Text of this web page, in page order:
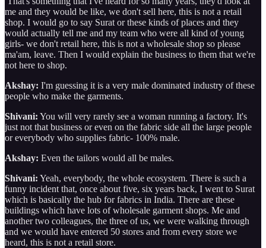
me and they would be like, we don't sell here, this is not a retail
shop. I would go to say Surat or these kinds of places and they
would actually tell me and my team who were all kind of young
girls- we don't retail here, this is not a wholesale shop so please
ma'am, leave. Then I would explain the business to them that we're
not here to shop.
Akshay: I'm guessing it is a very male dominated industry of these
people who make the garments.
Shivani: You will very rarely see a woman running a factory. It's
just not that business or even on the fabric side all the large people
or everybody who supplies fabric- 100% male.
Akshay: Even the tailors would all be males.
Shivani: Yeah, everybody, the whole ecosystem. There is such a
funny incident that, once about five, six years back, I went to Surat
which is basically the hub for fabrics in India. There are these
buildings which have lots of wholesale garment shops. Me and
another two colleagues, the three of us, we were walking through
and we would have entered 50 stores and from every store we
heard, this is not a retail store.